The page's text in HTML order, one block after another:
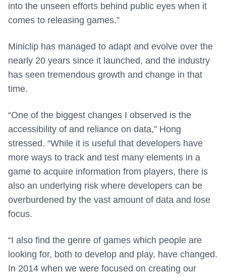
into the unseen efforts behind public eyes when it
comes to releasing games.”
Miniclip has managed to adapt and evolve over the
nearly 20 years since it launched, and the industry
has seen tremendous growth and change in that
time.
“One of the biggest changes I observed is the
accessibility of and reliance on data,” Hong
stressed. “While it is useful that developers have
more ways to track and test many elements in a
game to acquire information from players, there is
also an underlying risk where developers can be
overburdened by the vast amount of data and lose
focus.
“I also find the genre of games which people are
looking for, both to develop and play, have changed.
In 2014 when we were focused on creating our